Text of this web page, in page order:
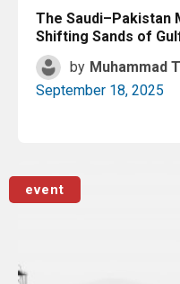
The Saudi–Pakistan
Shifting Sands of
by Muhammad
September 18, 2025
event